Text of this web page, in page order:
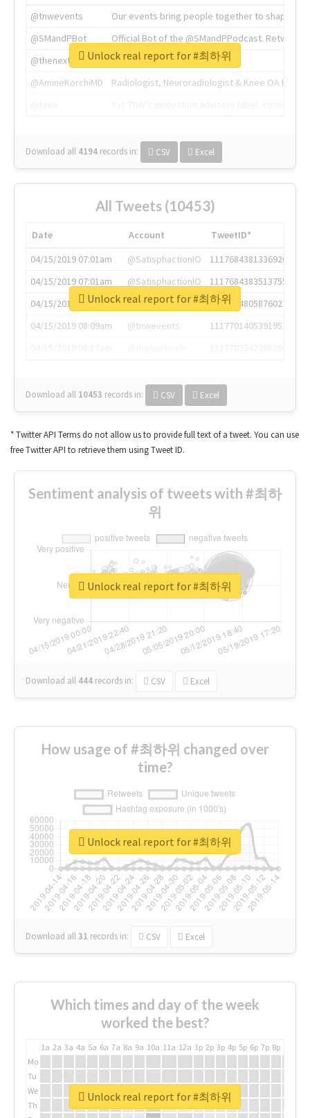
@tnwevents
Our events bring people together to shape the
@SMandPBot
Official Bot of the @SMandPPodcast.
@thenextweb
The heart of tech.
@AmineKorchiMD
Radiologist, Neuroradiologist & Knee OA
Download all 4194 records in: CSV Excel
Unlock real report for #최하위
All Tweets (10453)
Date Account
TweetID*
04/15/2019 07:01am
@SatisphactionIO
1117684381336920064
04/15/2019 07:01am
@SatisphactionIO
1117684383513755649
04/15/2019 07:03am
@annaercilla
1117684805876027392
04/15/2019 08:09am
@tnwevents
1117701405391953920
Download all 10453 records in: CSV Excel
Unlock real report for #최하위
* Twitter API Terms do not allow us to provide full text of a tweet. You can use
free Twitter API to retrieve them using Tweet ID.
Sentiment analysis of tweets with #최하
위
Download all 444 records in: CSV Excel
Unlock real report for #최하위
How usage of #최하위 changed over
time?
Download all31 records in: CSV Excel
Unlock real report for #최하위
Which times and day of the week
worked the best?
1a 2a 3a 4a 5a 6a 7a 8a 9a 10a 11a 12a 1p 2p 3p 4p 5p 6p 7p 8p
Mo
Tu
We
Th
Unlock real report for #최하위